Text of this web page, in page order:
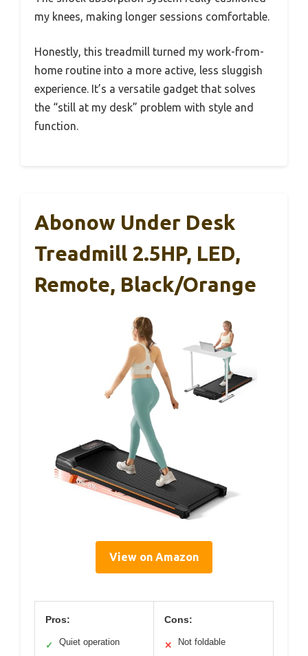
my knees, making longer sessions comfortable.
Honestly, this treadmill turned my work-from-
home routine into a more active, less sluggish
experience. It’s a versatile gadget that solves
the “still at my desk” problem with style and
function.
Abonow Under Desk
Treadmill 2.5HP, LED,
Remote, Black/Orange
View on Amazon
Pros:
✓ Quiet operation
Cons:
✕ Not foldable